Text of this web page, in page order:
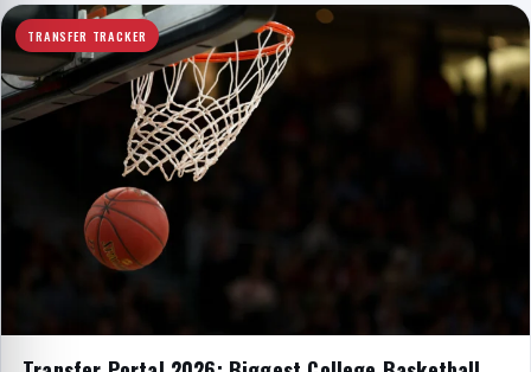
TRANSFER TRACKER